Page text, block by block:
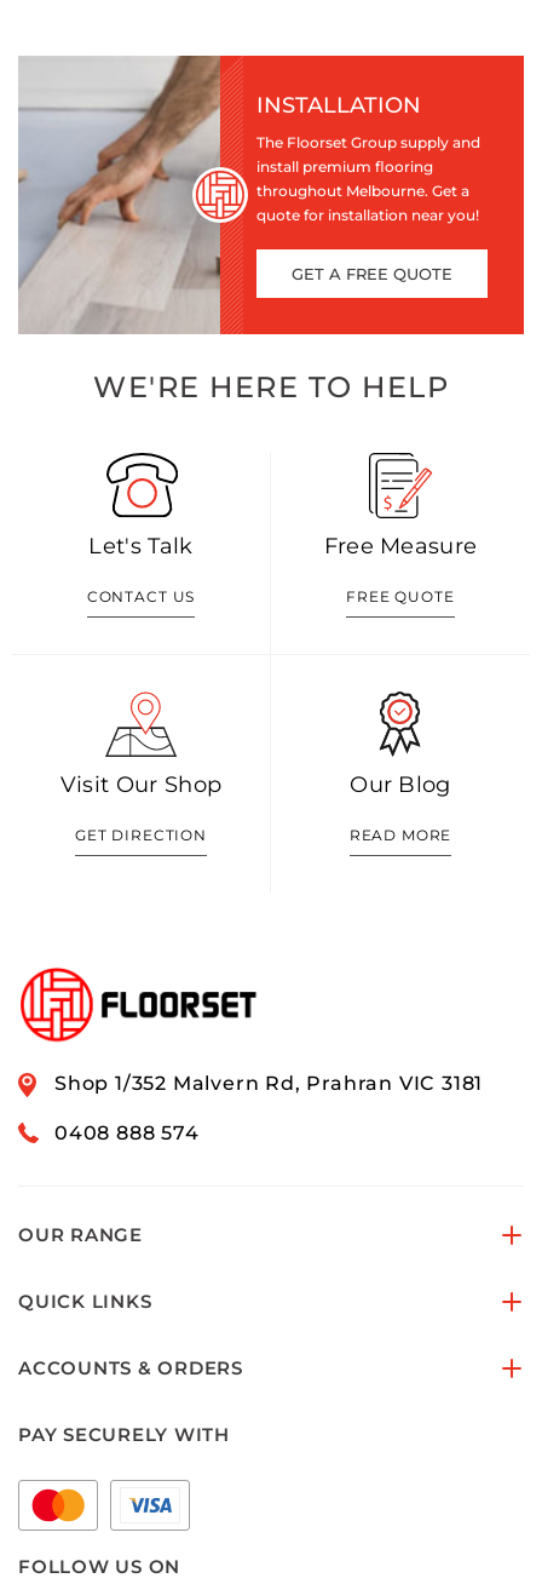
INSTALLATION
The Floorset Group supply and
install premium flooring
throughout Melbourne. Get a
quote for installation near you!
GET A FREE QUOTE
WE'RE HERE TO HELP
Let's Talk
CONTACT US
Free Measure
FREE QUOTE
Visit Our Shop
GET DIRECTION
Our Blog
READ MORE
Shop 1/352 Malvern Rd, Prahran VIC 3181
0408 888 574
OUR RANGE
QUICK LINKS
ACCOUNTS & ORDERS
PAY SECURELY WITH
FOLLOW US ON